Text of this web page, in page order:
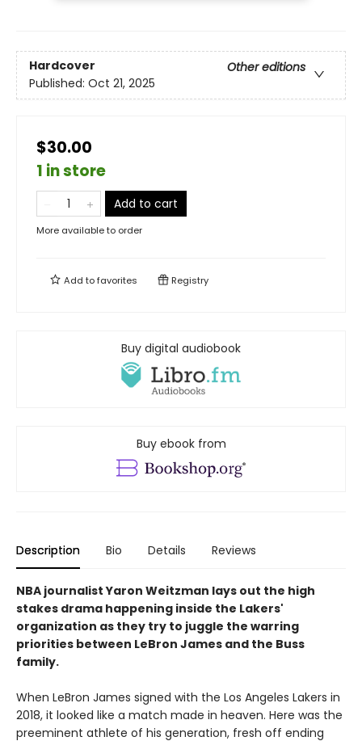
Hardcover
Other editions
Published: Oct 21, 2025
$30.00
1 in store
Add to cart
More available to order
Add tofavorites Registry
Buy digital audiobook
Buy ebook from
Description Bio Details Reviews
NBA journalist Yaron Weitzman lays out the high
stakes drama happening inside the Lakers'
organization as they try to juggle the warring
priorities between LeBron James and the Buss
family.
When LeBron James signed with the Los Angeles Lakers in
2018, it looked like a match made in heaven. Here was the
preeminent athlete of his generation, fresh off ending